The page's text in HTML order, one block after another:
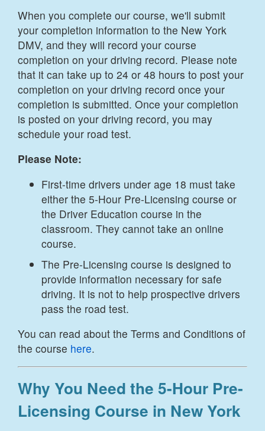
When you complete our course, we'll submit
your completion information to the New York
DMV, and they will record your course
completion on your driving record. Please note
that it can take up to 24 or 48 hours to post your
completion on your driving record once your
completion is submitted. Once your completion
is posted on your driving record, you may
schedule your road test.
Please Note:
First-time drivers under age 18 must take
either the 5-Hour Pre-Licensing course or
the Driver Education course in the
classroom. They cannot take an online
course.
The Pre-Licensing course is designed to
provide information necessary for safe
driving. It is not to help prospective drivers
pass the road test.
You can read about the Terms and Conditions of
the course here.
Why You Need the 5-Hour Pre-
Licensing Course in New York